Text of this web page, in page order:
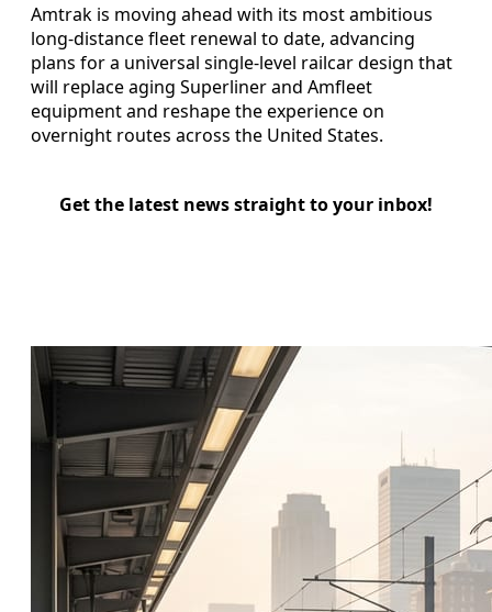
Amtrak is moving ahead with its most ambitious
long-distance fleet renewal to date, advancing
plans for a universal single-level railcar design that
will replace aging Superliner and Amfleet
equipment and reshape the experience on
overnight routes across the United States.
Get the latest news straight to your inbox!